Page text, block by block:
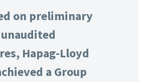
on preliminary
Hapag-Lloyd
a Group